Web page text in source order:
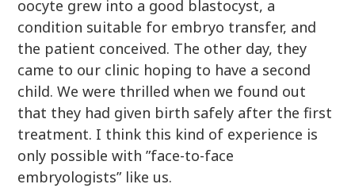
oocyte grew into a good blastocyst, a
condition suitable for embryo transfer, and
the patient conceived. The other day, they
came to our clinic hoping to have a second
child. We were thrilled when we found out
that they had given birth safely after the first
treatment. I think this kind of experience is
only possible with ”face-to-face
embryologists” like us.